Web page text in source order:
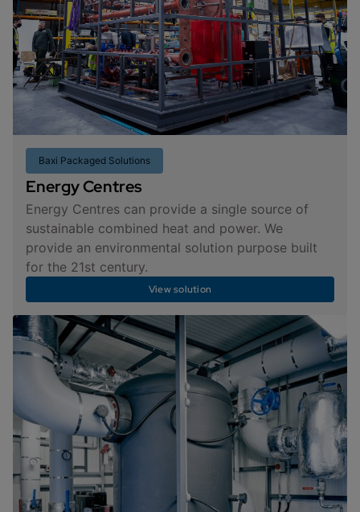
Baxi Packaged Solutions
Energy Centres
Energy Centres can provide a single source of
sustainable combined heat and power. We
provide an environmental solution purpose built
for the 21st century.
View solution